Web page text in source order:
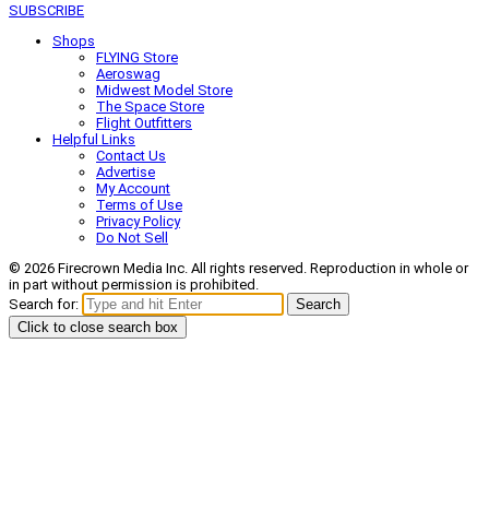
SUBSCRIBE
Shops
FLYING Store
Aeroswag
Midwest Model Store
The Space Store
Flight Outfitters
Helpful Links
Contact Us
Advertise
My Account
Terms of Use
Privacy Policy
Do Not Sell
© 2026 Firecrown Media Inc. All rights reserved. Reproduction in whole or
in part without permission is prohibited.
Search for:
Search
Click to close search box